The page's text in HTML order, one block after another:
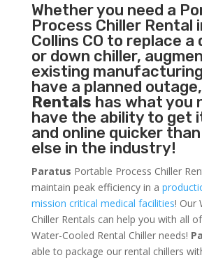
Whether you need a
Process ChillerRental
Collins CO to replace a
or down chiller,
existing
have a planned outage,
Rentals has what you
have the ability to get
and online quicker
else in the industry!
Paratus Portable Process Chiller
maintain peak efficiency in a
mission critical medical facilities! Our
Chiller Rentals can help you with all
Water-Cooled Rental Chiller needs!
able to package our rental chillers